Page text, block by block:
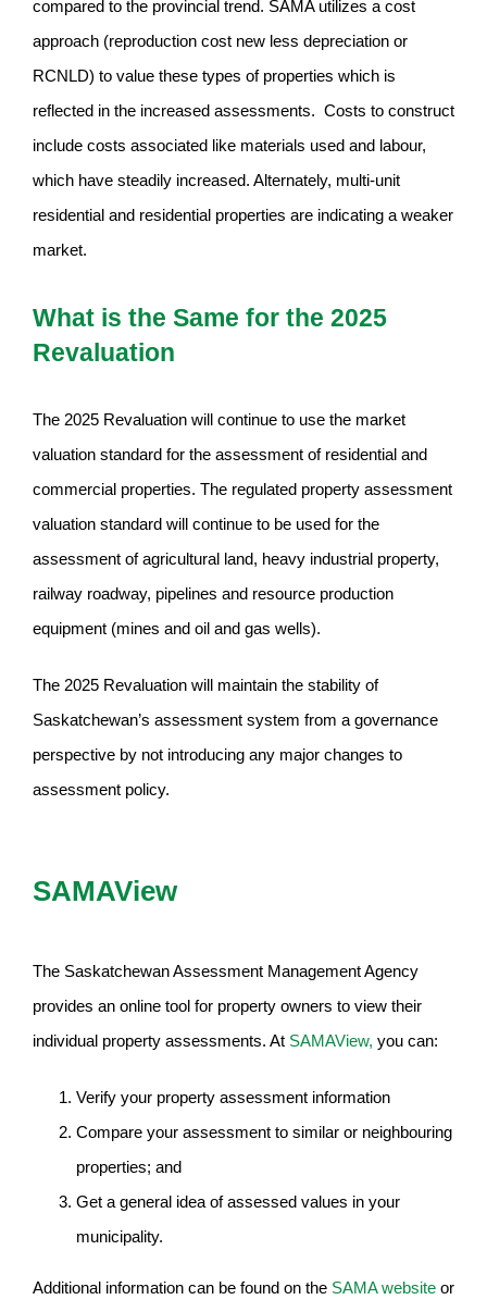
compared to the provincial trend. SAMA utilizes a cost
approach (reproduction cost new less depreciation or
RCNLD) to value these types of properties which is
reflected in the increased assessments. Costs to construct
include costs associated like materials used and labour,
which have steadily increased. Alternately, multi-unit
residential and residential properties are indicating a weaker
market.
What is the Same for the 2025
Revaluation
The 2025 Revaluation will continue to use the market
valuation standard for the assessment of residential and
commercial properties. The regulated property assessment
valuation standard will continue to be used for the
assessment of agricultural land, heavy industrial property,
railway roadway, pipelines and resource production
equipment (mines and oil and gas wells).
The 2025 Revaluation will maintain the stability of
Saskatchewan’s assessment system from a governance
perspective by not introducing any major changes to
assessment policy.
SAMAView
The Saskatchewan Assessment Management Agency
provides an online tool for property owners to view their
individual property assessments. At SAMAView, you can:
Verify your property assessment information
Compare your assessment to similar or neighbouring
properties; and
Get a general idea of assessed values in your
municipality.
Additional information can be found on the SAMA website or